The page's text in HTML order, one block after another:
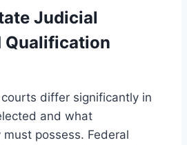
Judicial
Qualification
differ significantly in
and what
possess. Federal